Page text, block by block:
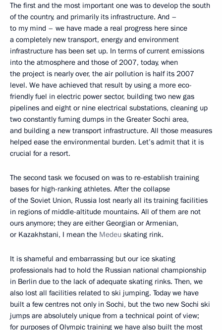
The first and the most important one was to develop the south
of the country, and primarily its infrastructure. And –
to my mind – we have made a real progress here since
a completely new transport, energy and environment
infrastructure has been set up. In terms of current emissions
into the atmosphere and those of 2007, today, when
the project is nearly over, the air pollution is half its 2007
level. We have achieved that result by using a more eco-
friendly fuel in electric power sector, building two new gas
pipelines and eight or nine electrical substations, cleaning up
two constantly fuming dumps in the Greater Sochi area,
and building a new transport infrastructure. All those measures
helped ease the environmental burden. Let’s admit that it is
crucial for a resort.
The second task we focused on was to re-establish training
bases for high-ranking athletes. After the collapse
of the Soviet Union, Russia lost nearly all its training facilities
in regions of middle-altitude mountains. All of them are not
ours anymore; they are either Georgian or Armenian,
or Kazakhstani, I mean the Medeu skating rink.
It is shameful and embarrassing but our ice skating
professionals had to hold the Russian national championship
in Berlin due to the lack of adequate skating rinks. Then, we
also lost all facilities related to ski jumping. Today we have
built a few centres not only in Sochi, but the two new Sochi ski
jumps are absolutely unique from a technical point of view;
for purposes of Olympic training we have also built the most